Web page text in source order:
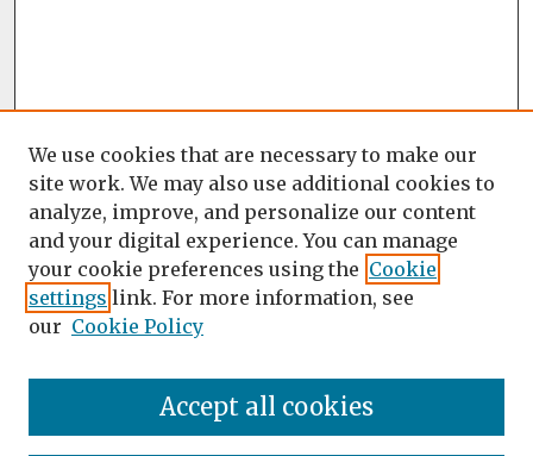
Journal Home
We use cookies that are necessary to make our
site work. We may also use additional cookies to
analyze, improve, and personalize our content
and your digital experience. You can manage
your cookie preferences using the Cookie
settings link. For more information, see
our Cookie Policy
Accept all cookies